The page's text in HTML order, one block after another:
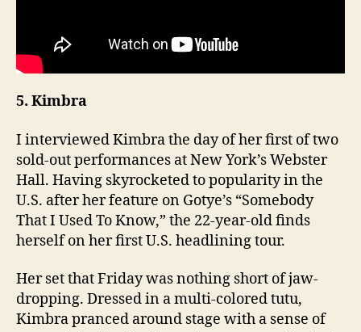
5. Kimbra
I interviewed Kimbra the day of her first of two
sold-out performances at New York’s Webster
Hall. Having skyrocketed to popularity in the
U.S. after her feature on Gotye’s “Somebody
That I Used To Know,” the 22-year-old finds
herself on her first U.S. headlining tour.
Her set that Friday was nothing short of jaw-
dropping. Dressed in a multi-colored tutu,
Kimbra pranced around stage with a sense of